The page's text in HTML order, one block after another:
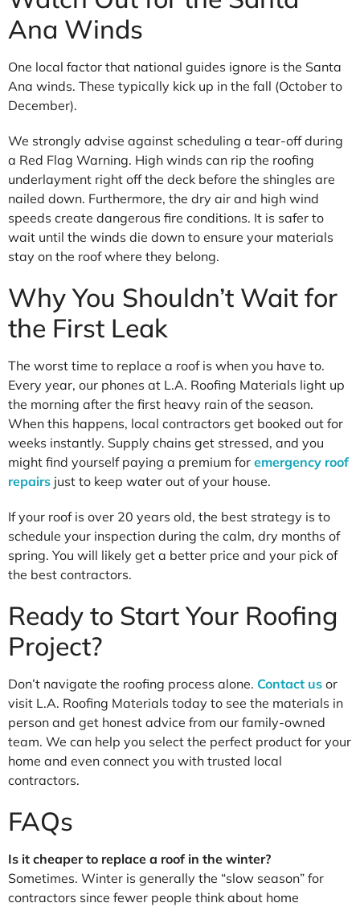
Ana Winds
One local factor that national guides ignore is the Santa
Ana winds. These typically kick up in the fall (October to
December).
We strongly advise against scheduling a tear-off during
a Red Flag Warning. High winds can rip the roofing
underlayment right off the deck before the shingles are
nailed down. Furthermore, the dry air and high wind
speeds create dangerous fire conditions. It is safer to
wait until the winds die down to ensure your materials
stay on the roof where they belong.
Why You Shouldn’t Wait for
the First Leak
The worst time to replace a roof is when you have to.
Every year, our phones at L.A. Roofing Materials light up
the morning after the first heavy rain of the season.
When this happens, local contractors get booked out for
weeks instantly. Supply chains get stressed, and you
might find yourself paying a premium for emergency roof
repairs just to keep water out of your house.
If your roof is over 20 years old, the best strategy is to
schedule your inspection during the calm, dry months of
spring. You will likely get a better price and your pick of
the best contractors.
Ready to Start Your Roofing
Project?
Don’t navigate the roofing process alone. Contact us or
visit L.A. Roofing Materials today to see the materials in
person and get honest advice from our family-owned
team. We can help you select the perfect product for your
home and even connect you with trusted local
contractors.
FAQs
Is it cheaper to replace a roof in the winter?
Sometimes. Winter is generally the “slow season” for
contractors since fewer people think about home